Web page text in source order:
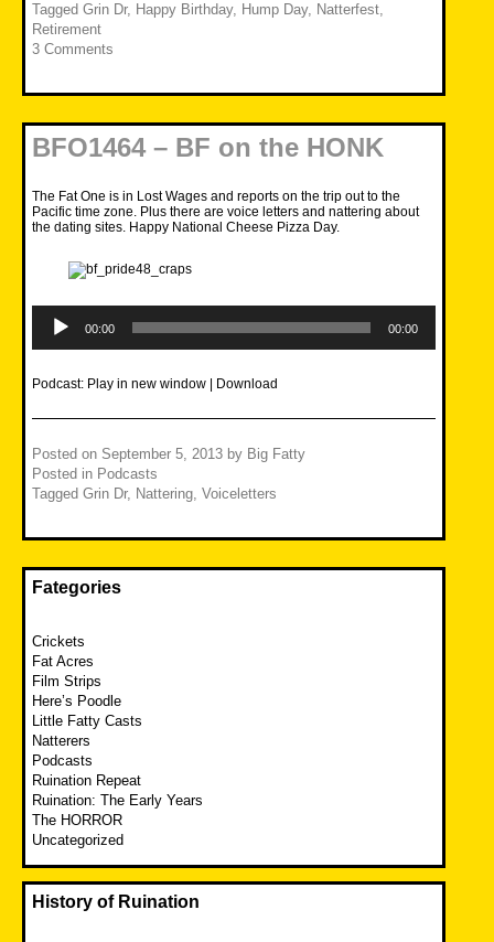
Tagged Grin Dr, Happy Birthday, Hump Day, Natterfest,
Retirement
3 Comments
BFO1464 – BF on the HONK
The Fat One is in Lost Wages and reports on the trip out to the
Pacific time zone. Plus there are voice letters and nattering about
the dating sites. Happy National Cheese Pizza Day.
Player
00:00 00:00
Podcast: Play in new window Download
Posted on September 5, 2013 by Big Fatty
Posted in Podcasts
Tagged Grin Dr, Nattering, Voiceletters
Fategories
Crickets
Fat Acres
Film Strips
Here’s Poodle
Little Fatty Casts
Natterers
Podcasts
Ruination Repeat
Ruination: The Early Years
The HORROR
Uncategorized
History of Ruination